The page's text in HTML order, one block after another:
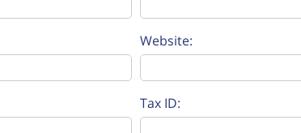
Website:
Tax ID: